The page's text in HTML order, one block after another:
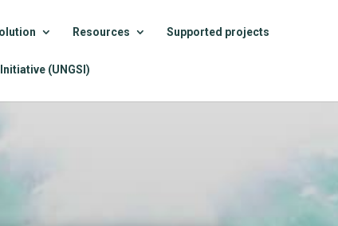
Resources Supported projects
(UNGSI)